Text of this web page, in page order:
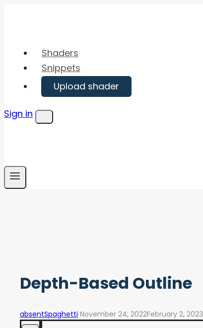
Shaders
Snippets
Upload shader
Sign in
Menu
Depth-Based Outline
absentSpaghetti November 24, 2022February 2, 2023